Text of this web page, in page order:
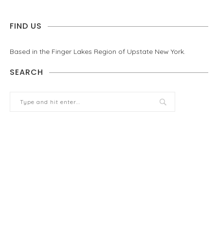
FIND US
Based in the Finger Lakes Region of Upstate New York.
SEARCH